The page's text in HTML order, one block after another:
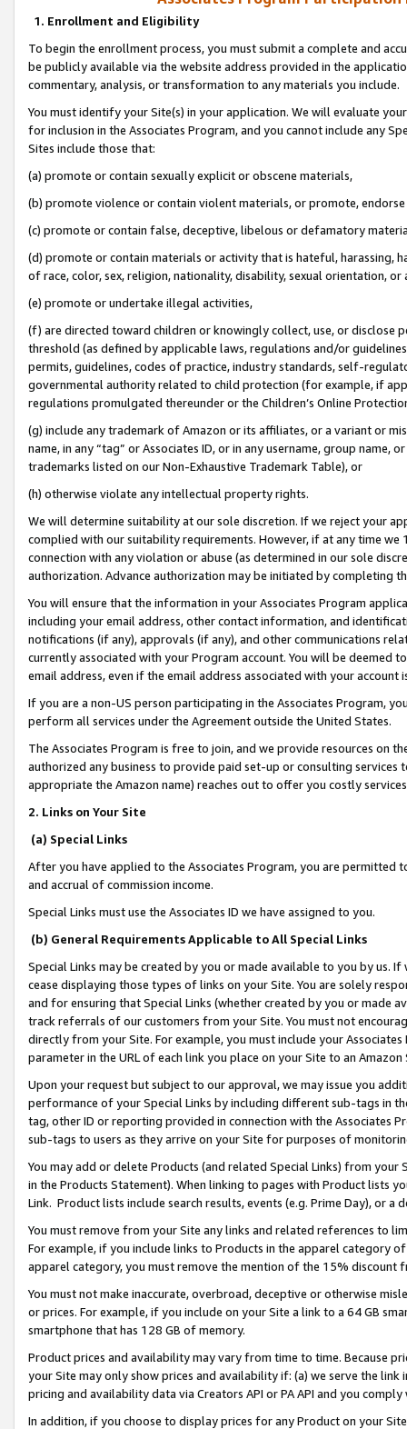
1. Enrollment and Eligibility
To begin the enrollment process, you must submit a complete and
be publicly available via the website address provided in the
commentary, analysis, or transformation to any materials you include.
You must identify your Site(s) in your application. We will evaluate
for inclusion in the Associates Program, and you cannot include any
Sites include those that:
(a) promote or contain sexually explicit or obscene materials,
(b) promote violence or contain violent materials, or promote,
(c) promote or contain false, deceptive, libelous or defamatory
(d) promote or contain materials or activity that is hateful, harassing,
of race, color, sex, religion, nationality, disability, sexual orientation, or
(e) promote or undertake illegal activities,
(f) are directed toward children or knowingly collect, use, or
threshold (as defined by applicable laws, regulations and/or
permits, guidelines, codes of practice, industry standards, self-
governmental authority related to child protection (for example, if
regulations promulgated thereunder or the Children’s Online
(g) include any trademark of Amazon or its affiliates, or a variant or
name, in any “tag” or Associates ID, or in any username, group
trademarks listed on our Non-Exhaustive Trademark Table), or
(h) otherwise violate any intellectual property rights.
We will determine suitability at our sole discretion. If we reject your
complied with our suitability requirements. However, if at any time
connection with any violation or abuse (as determined in our sole
authorization. Advance authorization may be initiated by completing
You will ensure that the information in your Associates Program
including your email address, other contact information, and
notifications (if any), approvals (if any), and other communications
currently associated with your Program account. You will be deemed
email address, even if the email address associated with your account
If you are a non-US person participating in the Associates Program,
perform all services under the Agreement outside the United States.
The Associates Program is free to join, and we provide resources on
authorized any business to provide paid set-up or consulting
appropriate the Amazon name) reaches out to offer you costly
2. Links on Your Site
(a) Special Links
After you have applied to the Associates Program, you are permitted
and accrual of commission income.
Special Links must use the Associates ID we have assigned to you.
(b) General Requirements Applicable to All Special Links
Special Links may be created by you or made available to you by us.
cease displaying those types of links on your Site. You are solely
and for ensuring that Special Links (whether created by you or
track referrals of our customers from your Site. You must not
directly from your Site. For example, you must include your
parameter in the URL of each link you place on your Site to an
Upon your request but subject to our approval, we may issue you
performance of your Special Links by including different sub-tags in
tag, other ID or reporting provided in connection with the Associates
sub-tags to users as they arrive on your Site for purposes of
You may add or delete Products (and related Special Links) from
in the Products Statement). When linking to pages with Product lists
Link. Product lists include search results, events (e.g. Prime Day), or a
You must remove from your Site any links and related references to
For example, if you include links to Products in the apparel category
apparel category, you must remove the mention of the 15% discount
You must not make inaccurate, overbroad, deceptive or otherwise
or prices. For example, if you include on your Site a link to a 64 GB
smartphone that has 128 GB of memory.
Product prices and availability may vary from time to time. Because
your Site may only show prices and availability if: (a) we serve the
pricing and availability data via Creators API or PA API and you
In addition, if you choose to display prices for any Product on your